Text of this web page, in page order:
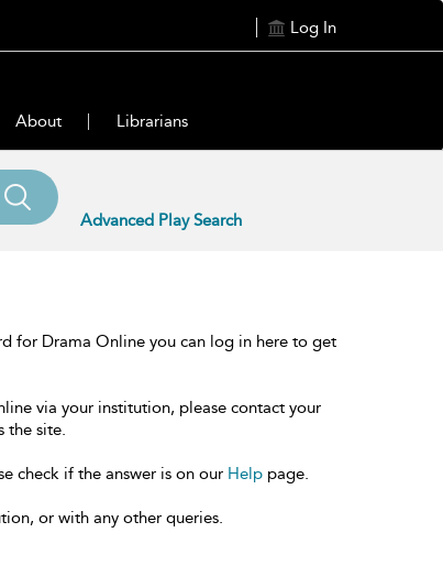
Log In
About Librarians
Advanced Play Search
for Drama Online you can log in here to get
via your institution, please contact your
the site.
check if the answer is on our Help page.
or with any other queries.